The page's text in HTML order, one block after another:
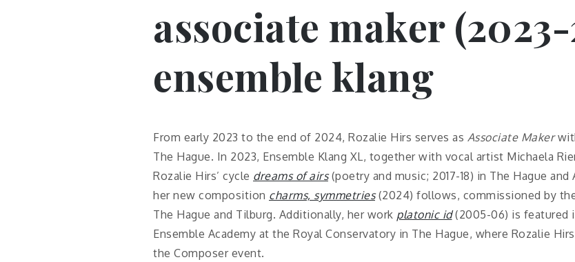
associate maker (2023-
ensemble klang
From early 2023 to the end of 2024, Rozalie Hirs serves as Associate Maker
The Hague. In 2023, Ensemble Klang XL, together with vocal artist Michaela
Rozalie Hirs’ cycle dreams of airs(poetry and music; 2017-18) in The Hague
her new composition charms, symmetries(2024) follows, commissioned by
The Hague and Tilburg. Additionally, her work platonic id(2005-06) is featured
Ensemble Academy at the Royal Conservatory in The Hague, where Rozalie
the Composer event.